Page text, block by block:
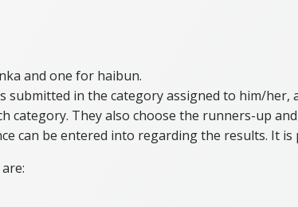
and one for haibun.
submitted in the category assigned to him/
category. They also choose the runners-up
can be entered into regarding the results. It